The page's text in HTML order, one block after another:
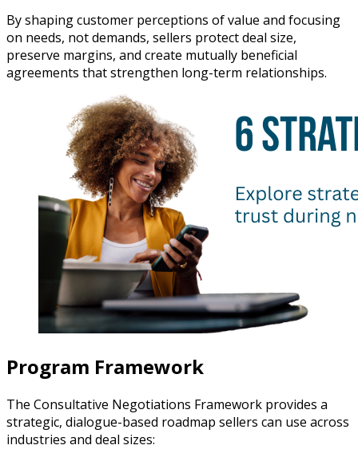
By shaping customer perceptions of value and focusing
on needs, not demands, sellers protect deal size,
preserve margins, and create mutually beneficial
agreements that strengthen long-term relationships.
Program Framework
The Consultative Negotiations Framework provides a
strategic, dialogue-based roadmap sellers can use across
industries and deal sizes: